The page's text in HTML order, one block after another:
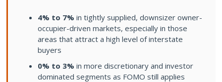
4% to 7% in tightly supplied, downsizer owner-
occupier-driven markets, especially in those
areas that attract a high level of interstate
buyers
0% to 3% in more discretionary and investor
dominated segments as FOMO still applies